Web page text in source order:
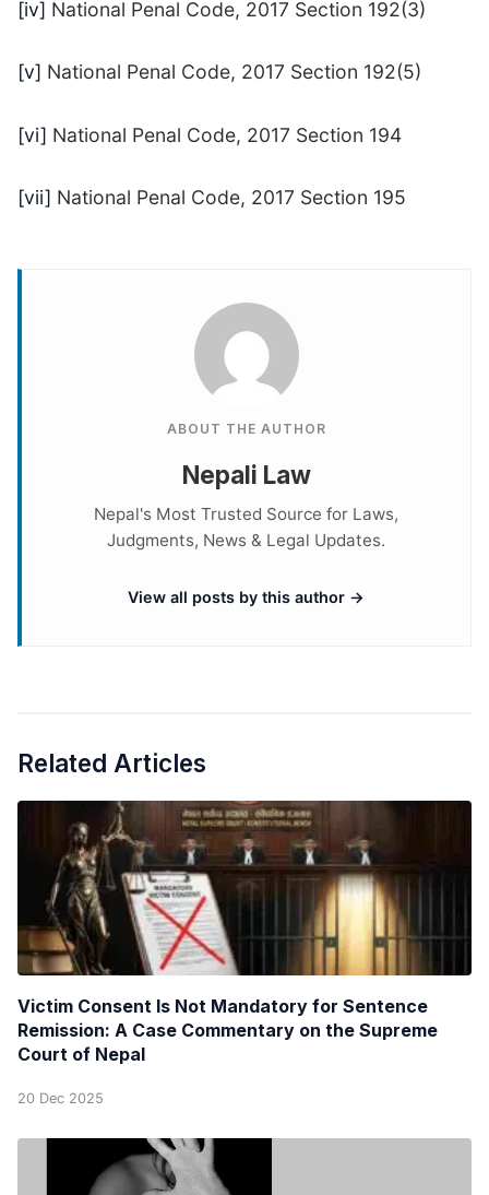
[iv] National Penal Code, 2017 Section 192(3)
[v] National Penal Code, 2017 Section 192(5)
[vi] National Penal Code, 2017 Section 194
[vii] National Penal Code, 2017 Section 195
ABOUT THE AUTHOR
Nepali Law
Nepal's Most Trusted Source for Laws,
Judgments, News & Legal Updates.
View all posts by this author →
Related Articles
Victim Consent Is Not Mandatory for Sentence
Remission: A Case Commentary on the Supreme
Court of Nepal
20 Dec 2025